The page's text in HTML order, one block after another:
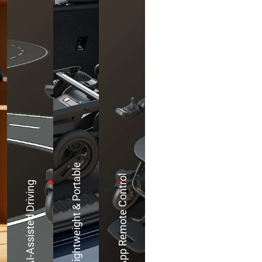
AI-Assisted Driving Lightweight & Portable App Remote Control